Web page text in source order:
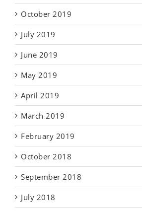
October 2019
July 2019
June 2019
May 2019
April 2019
March 2019
February 2019
October 2018
September 2018
July 2018